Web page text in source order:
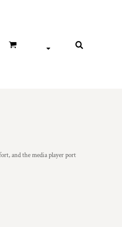
and the media player port